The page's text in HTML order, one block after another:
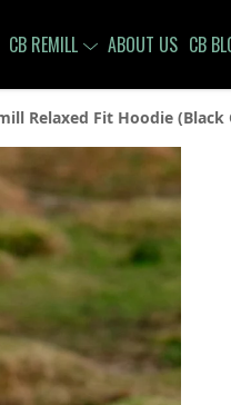
CB REMILL ABOUT US CB
Relaxed Fit Hoodie (Black